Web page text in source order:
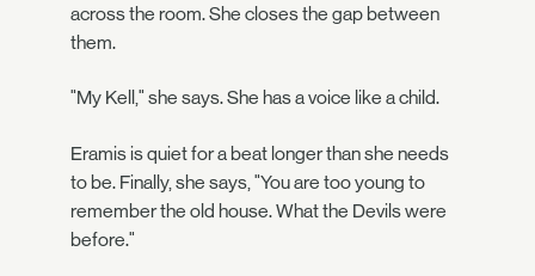
across the room. She closes the gap between
them.
"My Kell," she says. She has a voice like a child.
Eramis is quiet for a beat longer than she needs
to be. Finally, she says, "You are too young to
remember the old house. What the Devils were
before."